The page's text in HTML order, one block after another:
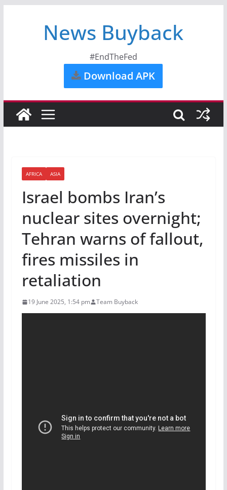
News Buyback
#EndTheFed
Download APK
AFRICA ASIA
Israel bombs Iran’s
nuclear sites overnight;
Tehran warns of fallout,
fires missiles in
retaliation
19 June 2025, 1:54 pm Team Buyback